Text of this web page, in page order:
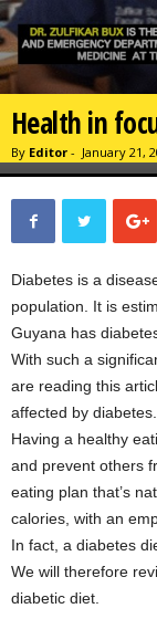
Health in
By Editor - January 21,
Diabetes is a
population. It is
Guyana has
With such a
are reading this
affected by diabetes.
Having a healthy
and prevent others
eating plan that’s
calories, with an
In fact, a diabetes
We will therefore
diabetic diet.